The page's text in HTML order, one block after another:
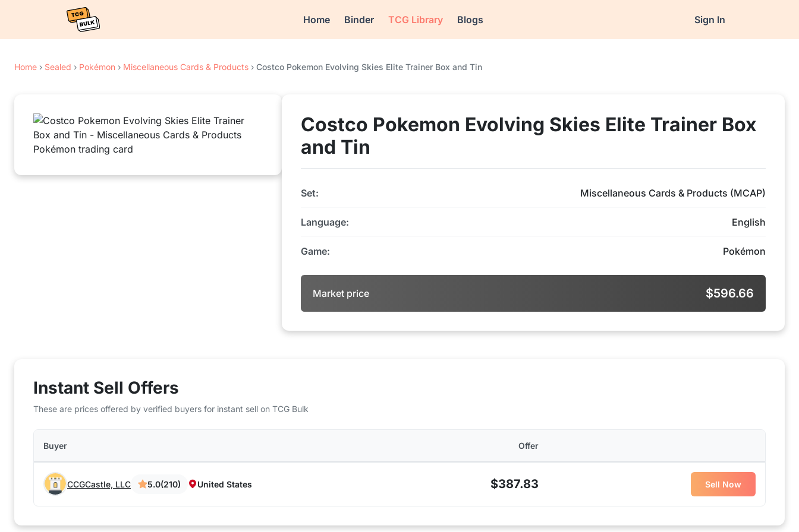
Home Binder TCG Library Blogs Sign In
Home › Sealed › Pokémon › Miscellaneous Cards & Products › Costco Pokemon Evolving Skies Elite Trainer Box and Tin
Costco Pokemon Evolving Skies Elite Trainer Box
and Tin
Set: Miscellaneous Cards & Products (MCAP)
Language: English
Game: Pokémon
Market price $596.66
Instant Sell Offers
These are prices offered by verified buyers for instant sell on TCG Bulk
Buyer Offer
CCGCastle, LLC 5.0(210) United States $387.83 Sell Now